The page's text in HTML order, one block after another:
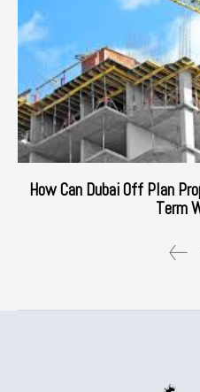
How Can Dubai Off Plan
Term